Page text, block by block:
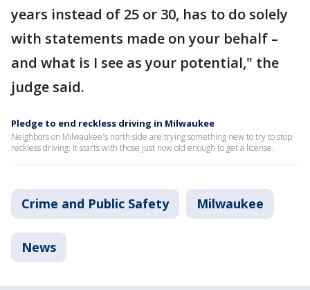
years instead of 25 or 30, has to do solely
with statements made on your behalf –
and what is I see as your potential," the
judge said.
Pledge to end reckless driving in Milwaukee
Neighbors on Milwaukee's north side are trying something new to try to stop
reckless driving. It starts with those just now old enough to get a license.
Crime and Public Safety Milwaukee
News